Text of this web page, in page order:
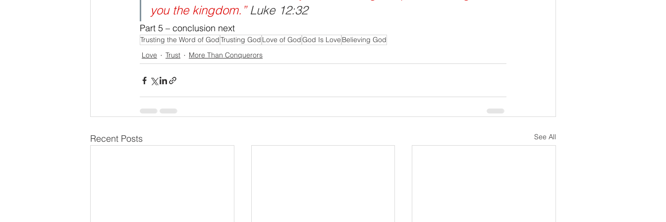
you the kingdom.” Luke 12:32
Part 5 – conclusion next
Trusting the Word of GodTrusting God Love of GodGod Is Love Believing God
Love
Trust More Than Conquerors
Recent Posts See All